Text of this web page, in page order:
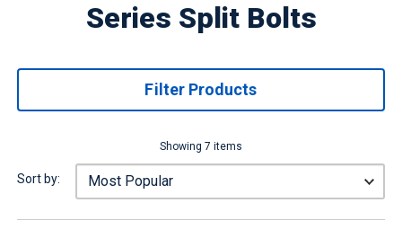
Series Split Bolts
Filter Products
Showing 7 items
Sort by: